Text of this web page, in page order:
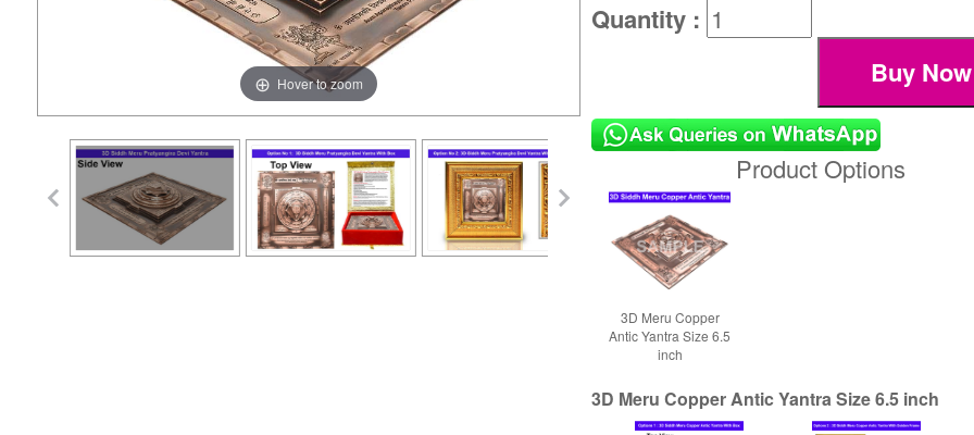
Hover to zoom
Quantity :
Product Options
3D Meru Copper
Antic Yantra Size 6.5
inch
3D Meru Copper Antic Yantra Size 6.5 inch